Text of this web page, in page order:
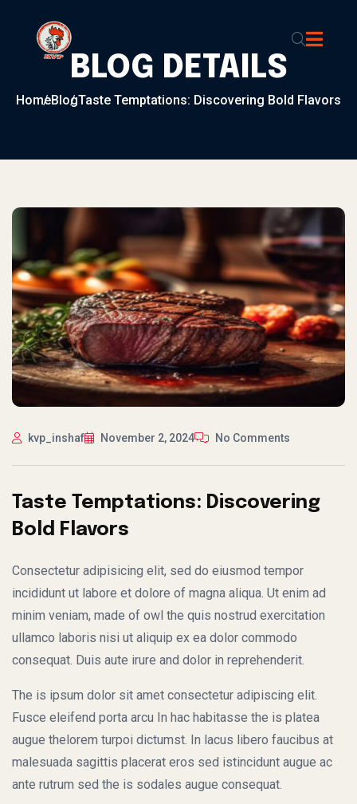
BLOG DETAILS
HomeBlogTaste Temptations: Discovering Bold Flavors
kvp_inshaf November 2, 2024 No Comments
Taste Temptations: Discovering
Bold Flavors
Consectetur adipisicing elit, sed do eiusmod tempor
incididunt ut labore et dolore of magna aliqua. Ut enim ad
minim veniam, made of owl the quis nostrud exercitation
ullamco laboris nisi ut aliquip ex ea dolor commodo
consequat. Duis aute irure and dolor in reprehenderit.
The is ipsum dolor sit amet consectetur adipiscing elit.
Fusce eleifend porta arcu In hac habitasse the is platea
augue thelorem turpoi dictumst. In lacus libero faucibus at
malesuada sagittis placerat eros sed istincidunt augue ac
ante rutrum sed the is sodales augue consequat.